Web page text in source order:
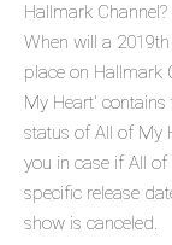
Hallmark
When will a
place on Hallmark
My Heart'
status of All of My
you in case if All
specific release
show is canceled.